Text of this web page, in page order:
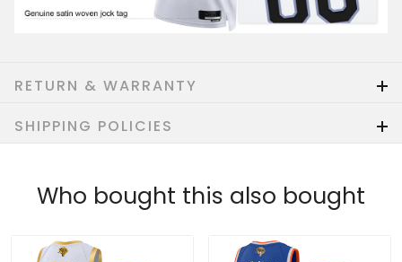
RETURN & WARRANTY
SHIPPING POLICIES
Who bought this also bought